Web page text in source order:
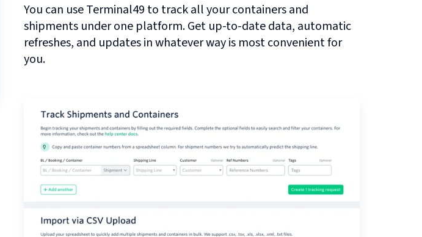
You can use Terminal49 to track all your containers and
shipments under one platform. Get up-to-date data, automatic
refreshes, and updates in whatever way is most convenient for
you.